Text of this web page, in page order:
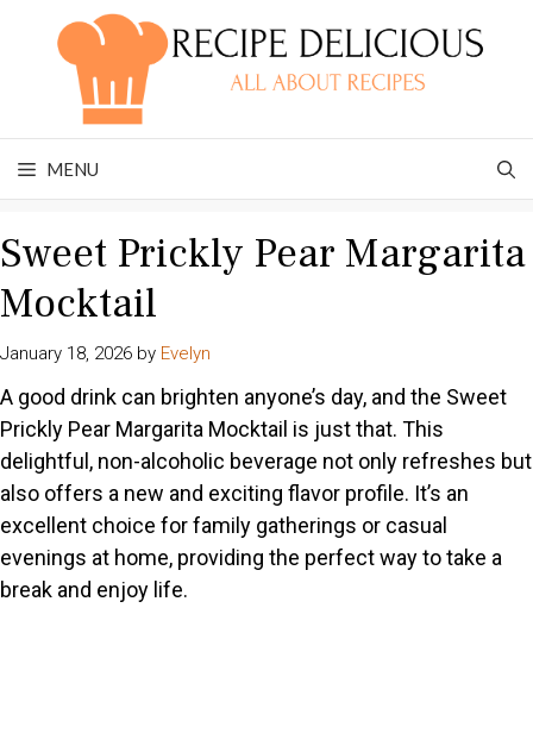
MENU
Sweet Prickly Pear Margarita
Mocktail
January 18, 2026 by Evelyn
A good drink can brighten anyone’s day, and the Sweet
Prickly Pear Margarita Mocktail is just that. This
delightful, non-alcoholic beverage not only refreshes but
also offers a new and exciting flavor profile. It’s an
excellent choice for family gatherings or casual
evenings at home, providing the perfect way to take a
break and enjoy life.